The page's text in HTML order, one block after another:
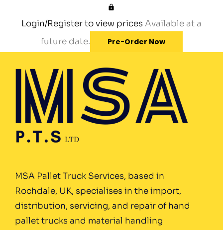
Login/Register to view prices Available at a
future date.
Pre-Order Now
MSA Pallet Truck Services, based in
Rochdale, UK, specialises in the import,
distribution, servicing, and repair of hand
pallet trucks and material handling